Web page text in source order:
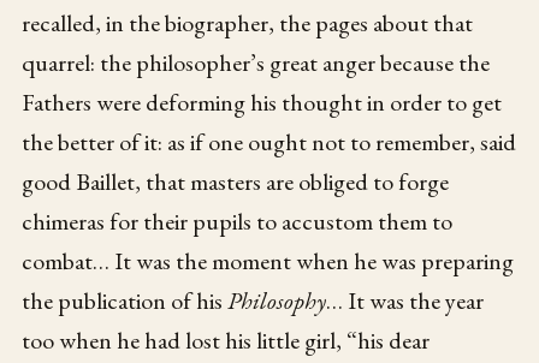
recalled, in the biographer, the pages about that
quarrel: the philosopher’s great anger because the
Fathers were deforming his thought in order to get
the better of it: as if one ought not to remember, said
good Baillet, that masters are obliged to forge
chimeras for their pupils to accustom them to
combat… It was the moment when he was preparing
the publication of hisPhilosophy… It was the year
too when he had lost his little girl, “his dear